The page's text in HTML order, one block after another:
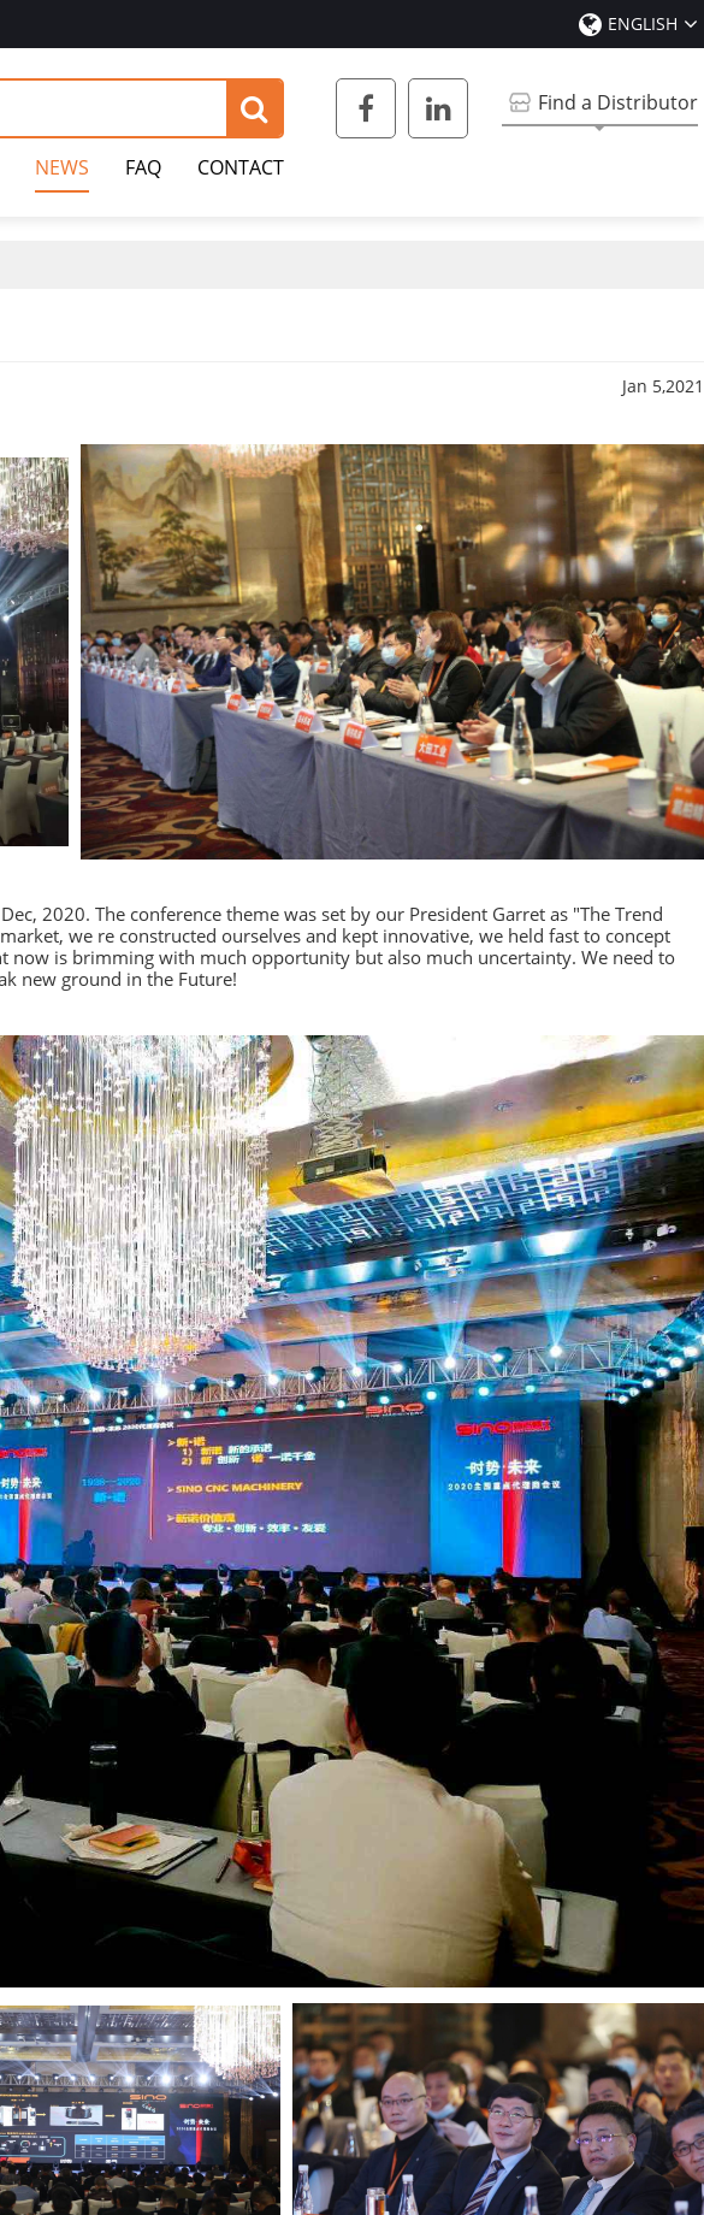
ENGLISH
NEWS FAQ CONTACT
Find a Distributor
Jan 5,2021
2020. The conference theme was set by our President Garret as "The Trend
we re constructed ourselves and kept innovative, we held fast to concept
is brimming with much opportunity but also much uncertainty. We need to
new ground in the Future!